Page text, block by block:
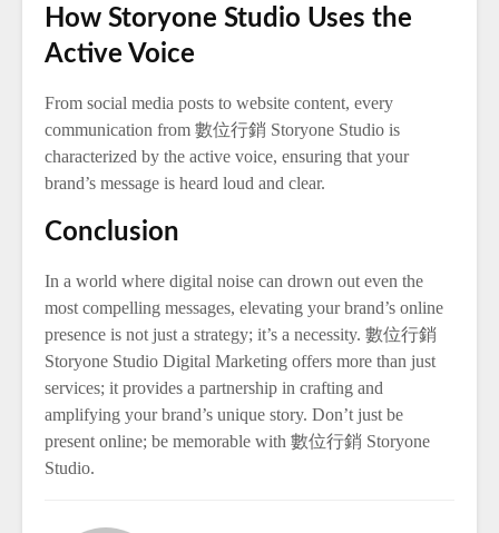
How Storyone Studio Uses the
Active Voice
From social media posts to website content, every
communication from 數位行銷 Storyone Studio is
characterized by the active voice, ensuring that your
brand’s message is heard loud and clear.
Conclusion
In a world where digital noise can drown out even the
most compelling messages, elevating your brand’s online
presence is not just a strategy; it’s a necessity. 數位行銷
Storyone Studio Digital Marketing offers more than just
services; it provides a partnership in crafting and
amplifying your brand’s unique story. Don’t just be
present online; be memorable with 數位行銷 Storyone
Studio.